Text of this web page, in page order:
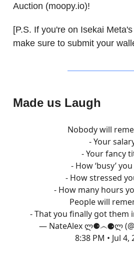
Auction (moopy.io)!
[P.S. If you're on Isekai
make sure to submit your
Made us Laugh
Nobody will
- Your
- Your fancy
- How ‘busy’
- How stressed
- How many hours
People will
- That you finally got them
— NateAlex ლ⚈෴⚈ლ
8:38 PM • Jul 4,